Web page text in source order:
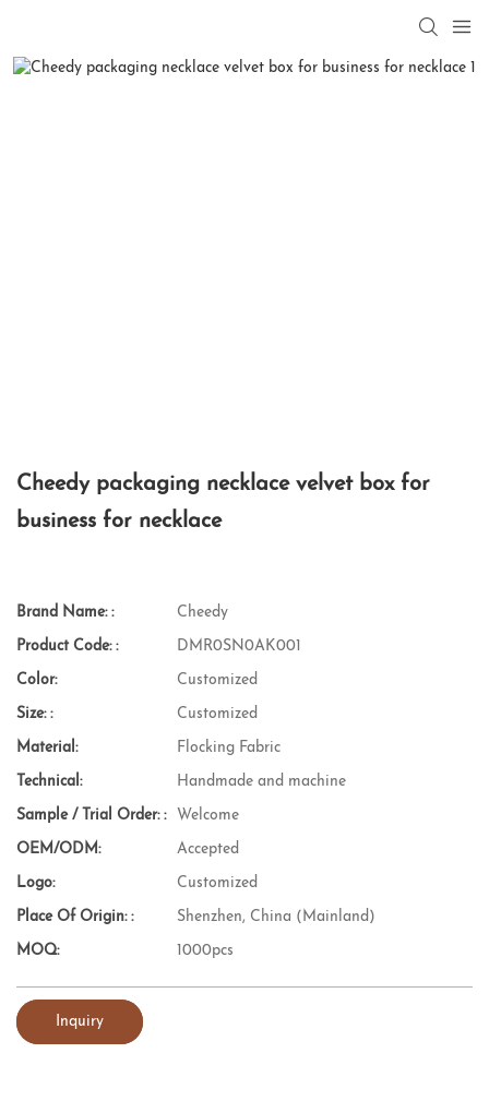
Cheedy packaging necklace velvet box for
business for necklace
Brand Name: : Cheedy
Product Code: : DMR0SN0AK001
Color: Customized
Size: : Customized
Material: Flocking Fabric
Technical: Handmade and machine
Sample / Trial Order: : Welcome
OEM/ODM: Accepted
Logo: Customized
Place Of Origin: : Shenzhen, China (Mainland)
MOQ: 1000pcs
Inquiry